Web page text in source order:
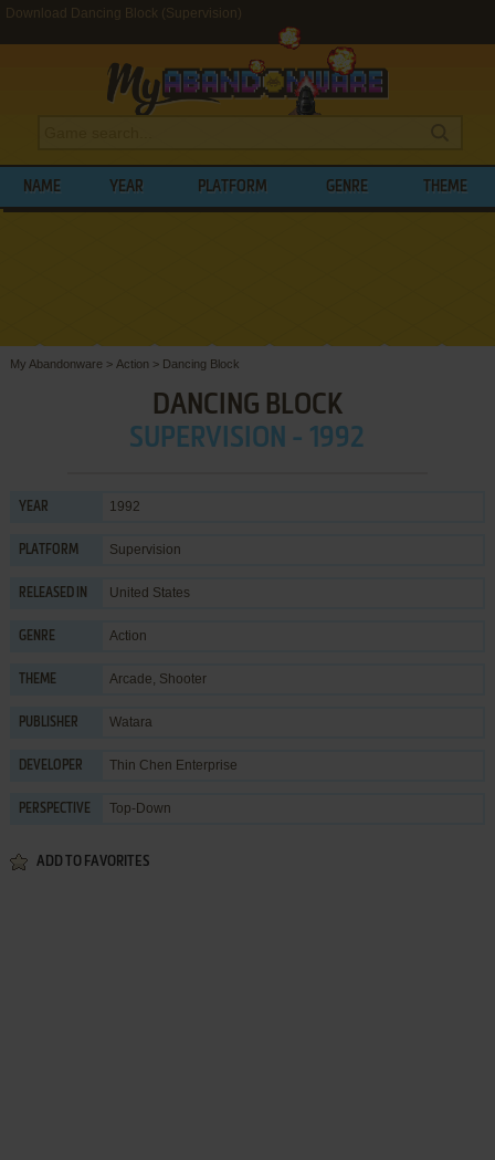
Download Dancing Block (Supervision)
NAME YEAR PLATFORM GENRE THEME
My Abandonware > Action > Dancing Block
DANCING BLOCK
SUPERVISION - 1992
YEAR 1992
PLATFORM Supervision
RELEASED IN United States
GENRE Action
THEME Arcade, Shooter
PUBLISHER Watara
DEVELOPER Thin Chen Enterprise
PERSPECTIVE Top-Down
ADD TO FAVORITES